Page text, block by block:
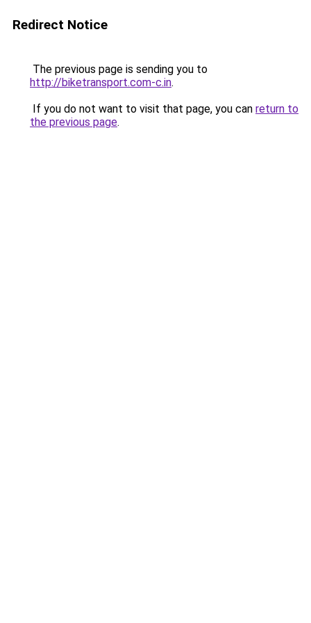
Redirect Notice
The previous page is sending you to
http://biketransport.com-c.in.
If you do not want to visit that page, you can return to
the previous page.